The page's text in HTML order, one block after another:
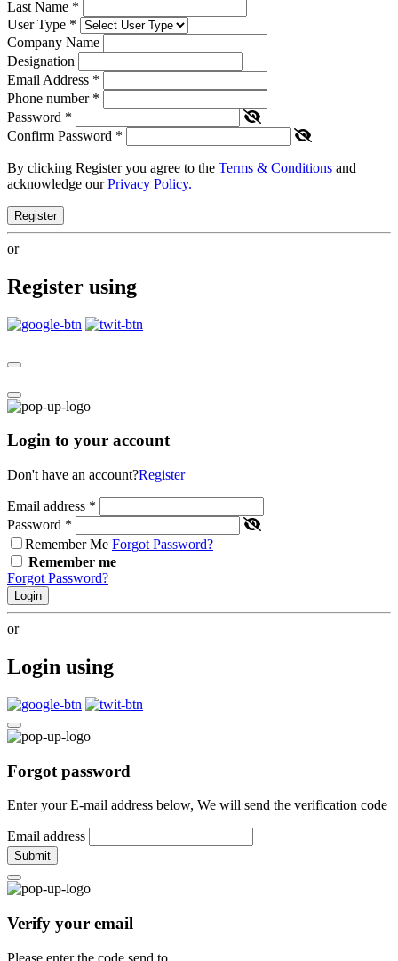
Last Name *
User Type *
Company Name
Designation
Email Address *
Phone number *
Password *
Confirm Password *
By clicking Register you agree to the Terms & Conditions and
acknowledge ourPrivacy Policy.
Register
or
Register using
Login to your account
Don't have an account?Register
Email address *
Password *
Remember Me Forgot Password?
Remember me
Forgot Password?
Login
or
Login using
Forgot password
Enter your E-mail address below, We will send the verification code
Email address
Submit
Verify your email
Please enter the code send to